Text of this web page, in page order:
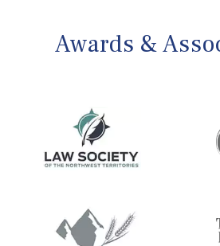
Awards &